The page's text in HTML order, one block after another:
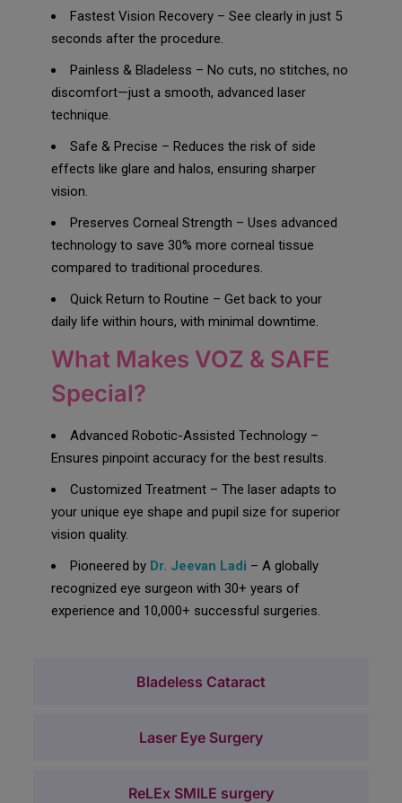
Bladeless Cataract
Laser Eye Surgery
ReLEx SMILE surgery
Fastest Vision Recovery – See clearly in just 5
seconds after the procedure.
Painless & Bladeless – No cuts, no stitches, no
discomfort—just a smooth, advanced laser
technique.
Safe & Precise – Reduces the risk of side
effects like glare and halos, ensuring sharper
vision.
Preserves Corneal Strength – Uses advanced
technology to save 30% more corneal tissue
compared to traditional procedures.
Quick Return to Routine – Get back to your
daily life within hours, with minimal downtime.
What Makes VOZ & SAFE
Special?
Advanced Robotic-Assisted Technology –
Ensures pinpoint accuracy for the best results.
Customized Treatment – The laser adapts to
your unique eye shape and pupil size for superior
vision quality.
Pioneered by Dr. Jeevan Ladi – A globally
recognized eye surgeon with 30+ years of
experience and 10,000+ successful surgeries.